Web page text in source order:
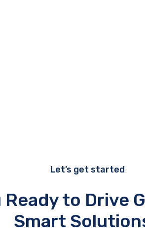
Let’s get started
Ready to Drive
Smart